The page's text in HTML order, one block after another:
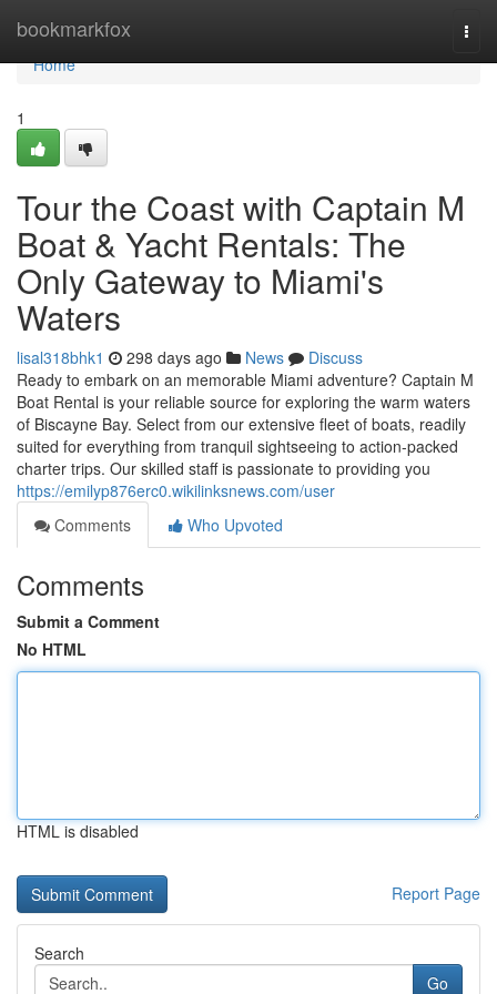
bookmarkfox
Home
Home
1
Tour the Coast with Captain M
Boat & Yacht Rentals: The
Only Gateway to Miami's
Waters
lisal318bhk1 298 days ago News
Discuss
Ready to embark on an memorable Miami adventure? Captain M
Boat Rental is your reliable source for exploring the warm waters
of Biscayne Bay. Select from our extensive fleet of boats, readily
suited for everything from tranquil sightseeing to action-packed
charter trips. Our skilled staff is passionate to providing you
https://emilyp876erc0.wikilinksnews.com/user
Comments
Who Upvoted
Comments
Submit a Comment
No HTML
HTML is disabled
Report Page
Search
Go